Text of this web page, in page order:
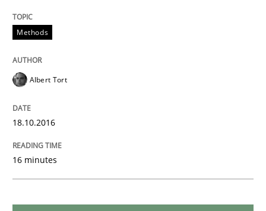
An Example from the Automation Industry
Written byBastian Tenbergen
READ ARTICLE
Methods Practice
Methods
Albert Tort
18.10.2016
16 minutes